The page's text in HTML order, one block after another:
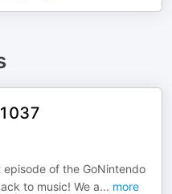
of the GoNintendo
to music! We a... more